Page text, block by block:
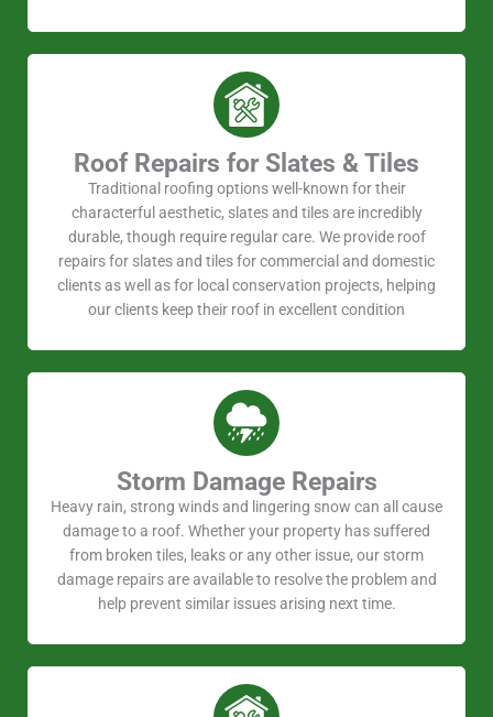
Roof Repairs for Slates & Tiles
Traditional roofing options well-known for their
characterful aesthetic, slates and tiles are incredibly
durable, though require regular care. We provide roof
repairs for slates and tiles for commercial and domestic
clients as well as for local conservation projects, helping
our clients keep their roof in excellent condition
Storm Damage Repairs
Heavy rain, strong winds and lingering snow can all cause
damage to a roof. Whether your property has suffered
from broken tiles, leaks or any other issue, our storm
damage repairs are available to resolve the problem and
help prevent similar issues arising next time.